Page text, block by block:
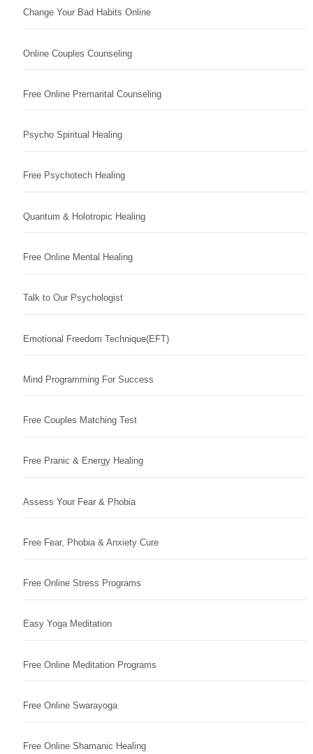
Change Your Bad Habits Online
Online Couples Counseling
Free Online Premarital Counseling
Psycho Spiritual Healing
Free Psychotech Healing
Quantum & Holotropic Healing
Free Online Mental Healing
Talk to Our Psychologist
Emotional Freedom Technique(EFT)
Mind Programming For Success
Free Couples Matching Test
Free Pranic & Energy Healing
Assess Your Fear & Phobia
Free Fear, Phobia & Anxiety Cure
Free Online Stress Programs
Easy Yoga Meditation
Free Online Meditation Programs
Free Online Swarayoga
Free Online Shamanic Healing